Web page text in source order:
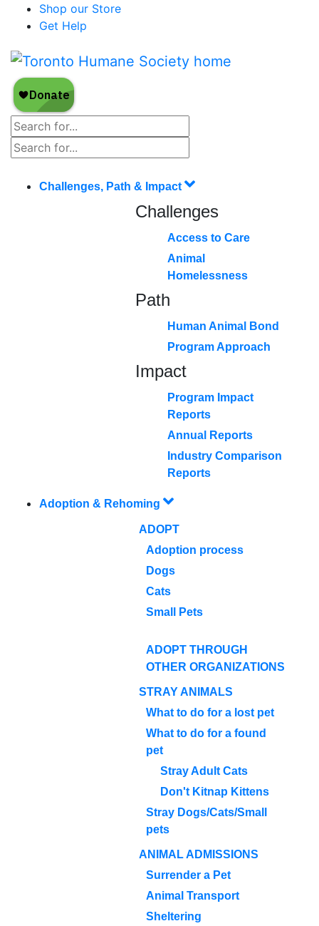
Shop our Store
Get Help
Challenges, Path & Impact
Challenges
Access to Care
Animal
Homelessness
Path
Human Animal Bond
Program Approach
Impact
Program Impact
Reports
Annual Reports
Industry Comparison
Reports
Adoption & Rehoming
ADOPT
Adoption process
Dogs
Cats
Small Pets
ADOPT THROUGH
OTHER ORGANIZATIONS
STRAY ANIMALS
What to do for a lost pet
What to do for a found
pet
Stray Adult Cats
Don't Kitnap Kittens
Stray Dogs/Cats/Small
pets
ANIMAL ADMISSIONS
Surrender a Pet
Animal Transport
Sheltering